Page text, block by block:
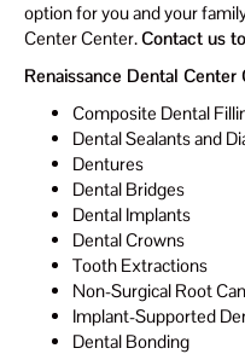
option for you and your
Center Center.Contact us
Renaissance Dental Center
Composite Dental
Dental Sealants and
Dentures
Dental Bridges
Dental Implants
Dental Crowns
Tooth Extractions
Non-Surgical Root
Implant-Supported
Dental Bonding